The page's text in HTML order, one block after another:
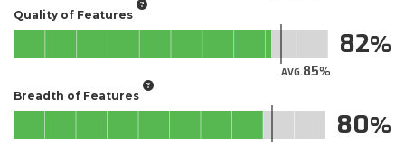
Quality of Features
AVG.85
82
Breadth of Features
80